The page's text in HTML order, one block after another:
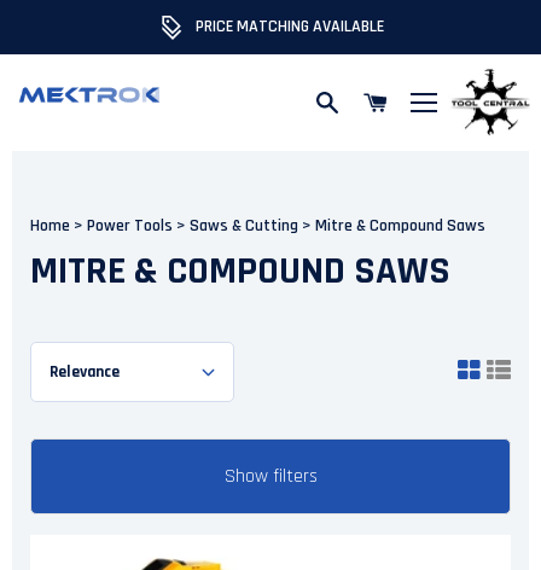
Home > Power Tools > Saws & Cutting > Mitre & Compound Saws
MITRE & COMPOUND SAWS
Show filters
PRICE MATCHING AVAILABLE